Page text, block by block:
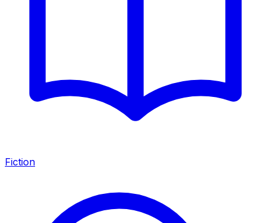
Fiction